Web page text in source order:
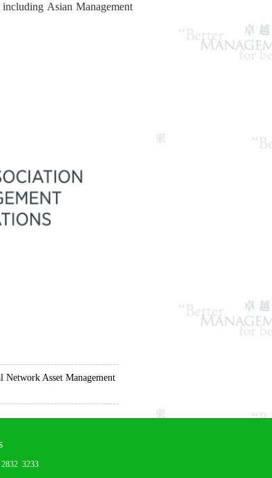
Asian Management
Network Asset Management
3233